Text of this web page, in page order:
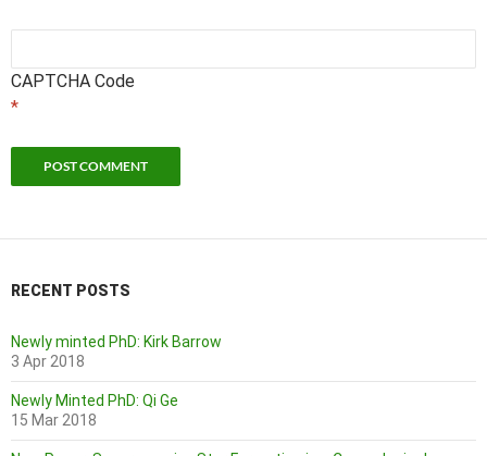
CAPTCHA Code
*
RECENT POSTS
Newly minted PhD: Kirk Barrow
3 Apr 2018
Newly Minted PhD: Qi Ge
15 Mar 2018